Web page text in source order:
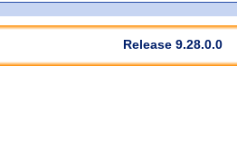
Release 9.28.0.0